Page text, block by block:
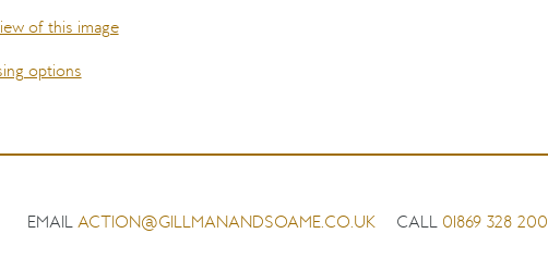
of this image
options
EMAIL ACTION@GILLMANANDSOAME.CO.UK CALL 01869 328 200